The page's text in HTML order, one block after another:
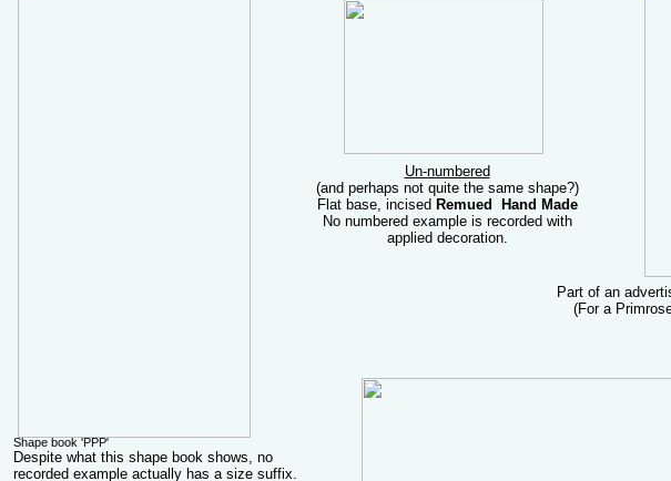
Un-numbered
(and perhaps not quite the same shape?)
Flat base, incised Remued Hand Made
No numbered example is recorded with
applied decoration.
Part of an
(For a
Shape book 'PPP'
Despite what this shape book shows, no
recorded example actually has a size suffix.